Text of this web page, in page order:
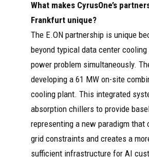
What makes CyrusOne’s
Frankfurt unique?
The E.ON partnership is unique
beyond typical data center
power problem simultaneously.
developing a 61 MW on-site
cooling plant. This integrated
absorption chillers to provide
representing a new paradigm that
grid constraints and creates a
sufficient infrastructure for AI